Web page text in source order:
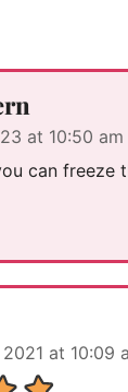
at 10:50 am
can freeze
at 10:09